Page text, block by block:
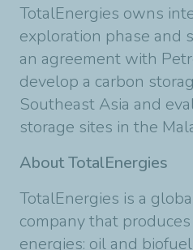
TotalEnergies owns
exploration phase and
an agreement with
develop a carbon
Southeast Asia and
storage sites in the
About TotalEnergies
TotalEnergies is a
company that
energies: oil and